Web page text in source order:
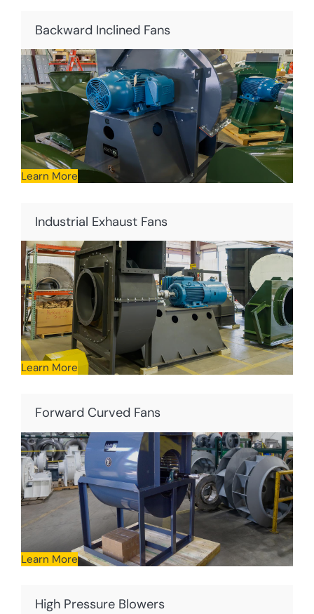
Backward Inclined Fans
Learn More
Industrial Exhaust Fans
Learn More
Forward Curved Fans
Learn More
High Pressure Blowers